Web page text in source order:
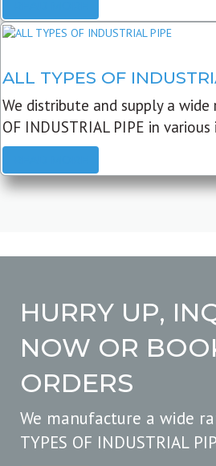
ALL TYPES OF
We distribute and supply a wide
OF INDUSTRIAL PIPE in
HURRY UP,
NOW OR
ORDERS
We manufacture a wide
TYPES OF INDUSTRIAL